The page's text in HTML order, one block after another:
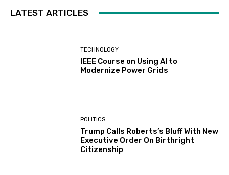
LATEST ARTICLES
TECHNOLOGY
IEEE Course on Using AI to
Modernize Power Grids
POLITICS
Trump Calls Roberts’s Bluff With New
Executive Order On Birthright
Citizenship